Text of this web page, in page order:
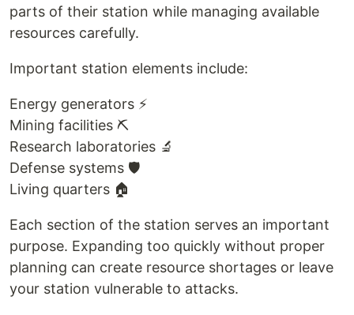
parts of their station while managing available
resources carefully.
Important station elements include:
Energy generators ⚡
Mining facilities ⛏️
Research laboratories 🔬
Defense systems 🛡️
Living quarters 🏠
Each section of the station serves an important
purpose. Expanding too quickly without proper
planning can create resource shortages or leave
your station vulnerable to attacks.